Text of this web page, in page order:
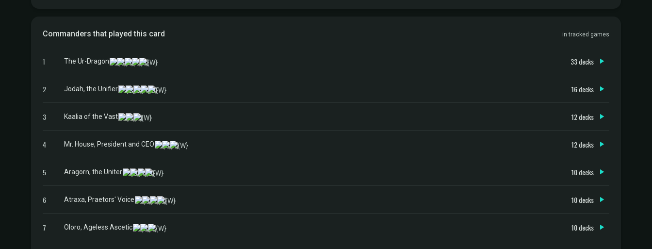
Commanders that played this card in tracked games
1 The Ur-Dragon 33 decks
2 Jodah, the Unifier 16 decks
3 Kaalia of the Vast 12 decks
4 Mr. House, President and CEO 12 decks
5 Aragorn, the Uniter 10 decks
6 Atraxa, Praetors' Voice 10 decks
7 Oloro, Ageless Ascetic 10 decks